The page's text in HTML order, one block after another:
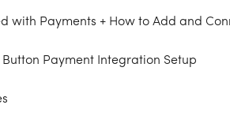
with Payments + How to Add and
Payment Integration Setup